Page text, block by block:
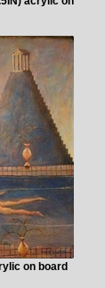
on board